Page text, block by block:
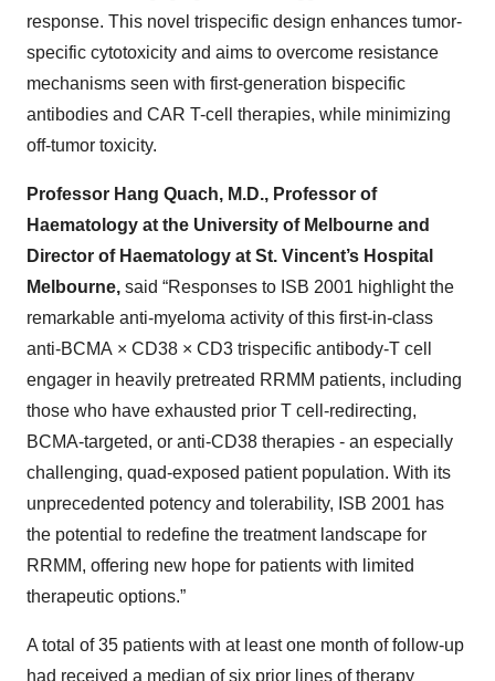
response. This novel trispecific design enhances tumor-
specific cytotoxicity and aims to overcome resistance
mechanisms seen with first-generation bispecific
antibodies and CAR T-cell therapies, while minimizing
off-tumor toxicity.
Professor Hang Quach, M.D., Professor of
Haematology at the University of Melbourne and
Director of Haematology at St. Vincent’s Hospital
Melbourne, said “Responses to ISB 2001 highlight the
remarkable anti-myeloma activity of this first-in-class
anti-BCMA × CD38 × CD3 trispecific antibody-T cell
engager in heavily pretreated RRMM patients, including
those who have exhausted prior T cell-redirecting,
BCMA-targeted, or anti-CD38 therapies - an especially
challenging, quad-exposed patient population. With its
unprecedented potency and tolerability, ISB 2001 has
the potential to redefine the treatment landscape for
RRMM, offering new hope for patients with limited
therapeutic options.”
A total of 35 patients with at least one month of follow-up
had received a median of six prior lines of therapy